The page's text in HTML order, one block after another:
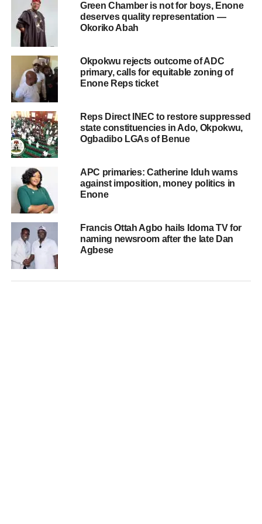
Green Chamber is not for boys, Enone
deserves quality representation —
Okoriko Abah
Okpokwu rejects outcome of ADC
primary, calls for equitable zoning of
Enone Reps ticket
Reps Direct INEC to restore suppressed
state constituencies in Ado, Okpokwu,
Ogbadibo LGAs of Benue
APC primaries: Catherine Iduh warns
against imposition, money politics in
Enone
Francis Ottah Agbo hails Idoma TV for
naming newsroom after the late Dan
Agbese